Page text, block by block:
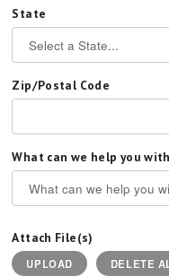
State
Zip/Postal Code
What can we help you
Attach File(s)
UPLOAD DELETE